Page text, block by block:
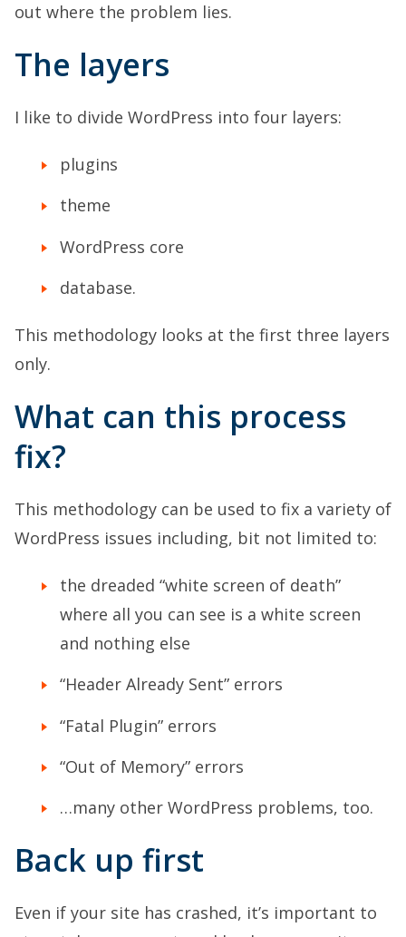
out where the problem lies.
The layers
I like to divide WordPress into four layers:
plugins
theme
WordPress core
database.
This methodology looks at the first three layers
only.
What can this process
fix?
This methodology can be used to fix a variety of
WordPress issues including, bit not limited to:
the dreaded “white screen of death”
where all you can see is a white screen
and nothing else
“Header Already Sent” errors
“Fatal Plugin” errors
“Out of Memory” errors
…many other WordPress problems, too.
Back up first
Even if your site has crashed, it’s important to